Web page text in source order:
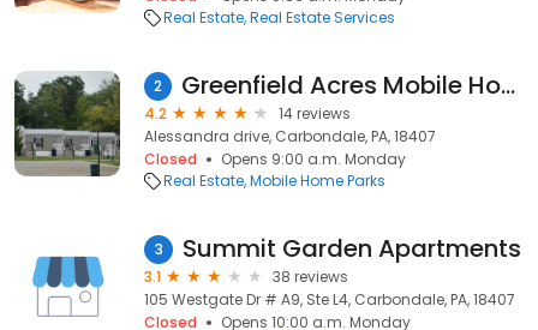
Real Estate Real Estate Services
2 Greenfield Acres Mobile Home Park
4.2
14 reviews
Alessandra drive, Carbondale, PA, 18407
Closed
Opens 9:00 a.m. Monday
Real Estate Mobile Home Parks
3 Summit Garden Apartments
3.1
38 reviews
105 Westgate Dr # A9, Ste L4, Carbondale, PA, 18407
Closed
Opens 10:00 a.m. Monday